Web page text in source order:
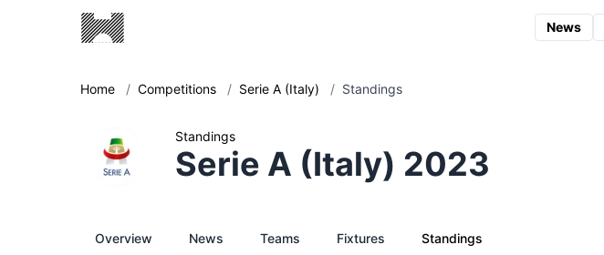
News
Home / Competitions / Serie A (Italy) / Standings
Standings
Serie A (Italy) 2023
Overview News Teams Fixtures Standings